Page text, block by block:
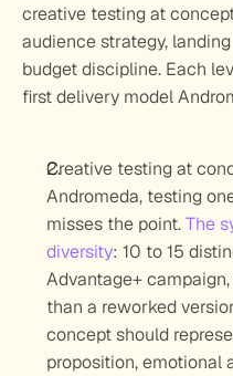
creative testing at
audience strategy,
budget discipline. Each
first delivery model
Creative testing at
Andromeda, testing
misses the point. The
diversity: 10 to 15
Advantage+
than a reworked
concept should
proposition, emotional